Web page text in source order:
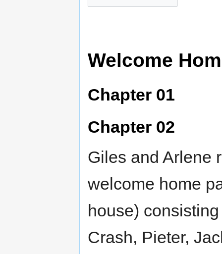
Welcome
Chapter 01
Chapter 02
Giles and Arlene
welcome home
house)
Crash, Pieter,